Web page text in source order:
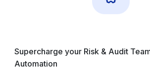
Supercharge your Risk & Audit
Automation